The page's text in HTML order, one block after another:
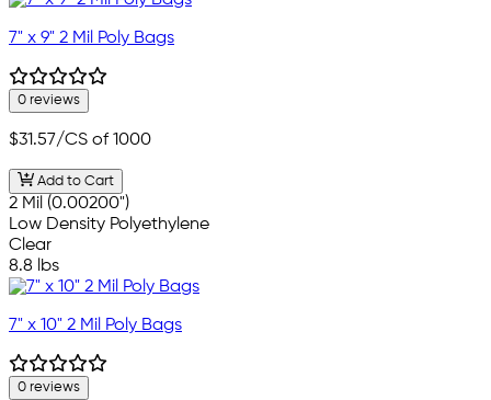
7" x 9" 2 Mil Poly Bags
0 reviews
$31.57/CS of 1000
Add to Cart
2 Mil (0.00200")
Low Density Polyethylene
Clear
8.8 lbs
7" x 10" 2 Mil Poly Bags
0 reviews